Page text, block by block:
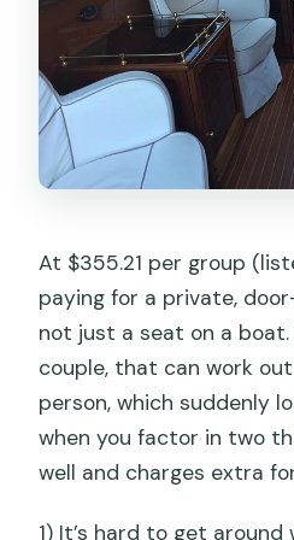
Is there a luggage
Is the transfer
What happens if
transfer isn’t
At $355.21 per group
paying for a private,
not just a seat on a boat.
couple, that can work
person, which suddenly
when you factor in two
well and charges extra
1) It’s hard to get around